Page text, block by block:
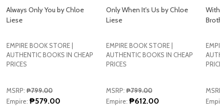
Always Only You by Chloe
Liese
EMPIRE BOOK STORE |
AUTHENTIC BOOKS IN CHEAP
PRICES
MSRP: ₱799.00
Empire: ₱579.00
Only When It's Us by Chloe
Liese
EMPIRE BOOK STORE |
AUTHENTIC BOOKS IN CHEAP
PRICES
MSRP: ₱799.00
Empire: ₱612.00